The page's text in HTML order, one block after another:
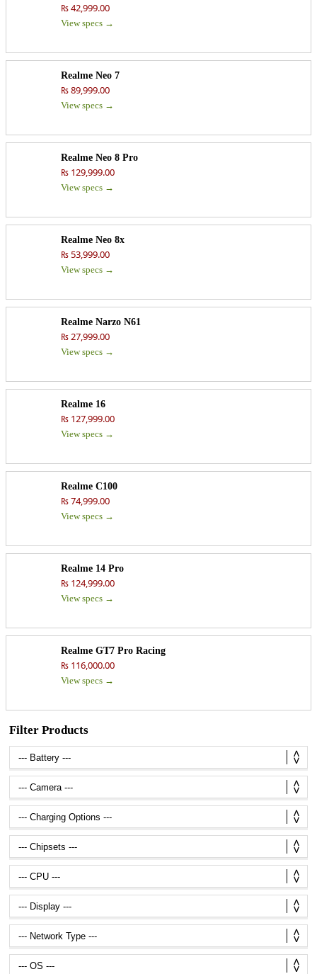
₨ 42,999.00
View specs →
Realme Neo 7
₨ 89,999.00
View specs →
Realme Neo 8 Pro
₨ 129,999.00
View specs →
Realme Neo 8x
₨ 53,999.00
View specs →
Realme Narzo N61
₨ 27,999.00
View specs →
Realme 16
₨ 127,999.00
View specs →
Realme C100
₨ 74,999.00
View specs →
Realme 14 Pro
₨ 124,999.00
View specs →
Realme GT7 Pro Racing
₨ 116,000.00
View specs →
Filter Products